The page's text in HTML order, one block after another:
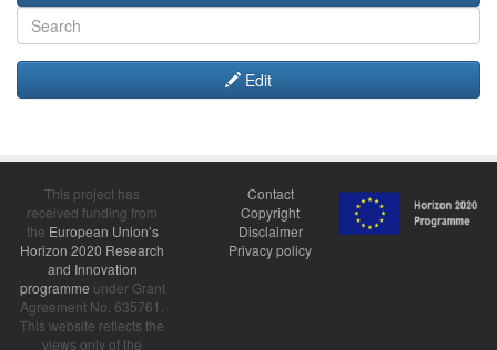
Edit
This project has
received funding from
the European Union’s
Horizon 2020 Research
and Innovation
programme under Grant
Agreement No. 635761.
This website reflects the
views only of the
Contact
Copyright
Disclaimer
Privacy policy